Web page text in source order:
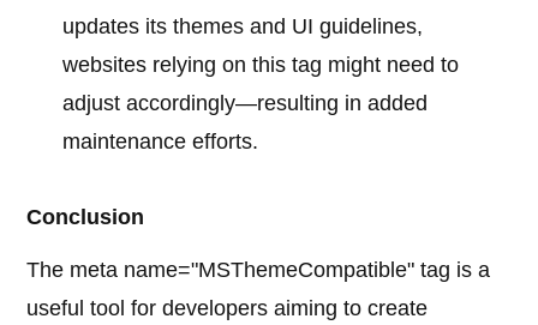
updates its themes and UI guidelines,
websites relying on this tag might need to
adjust accordingly—resulting in added
maintenance efforts.
Conclusion
The meta name="MSThemeCompatible" tag is a
useful tool for developers aiming to create